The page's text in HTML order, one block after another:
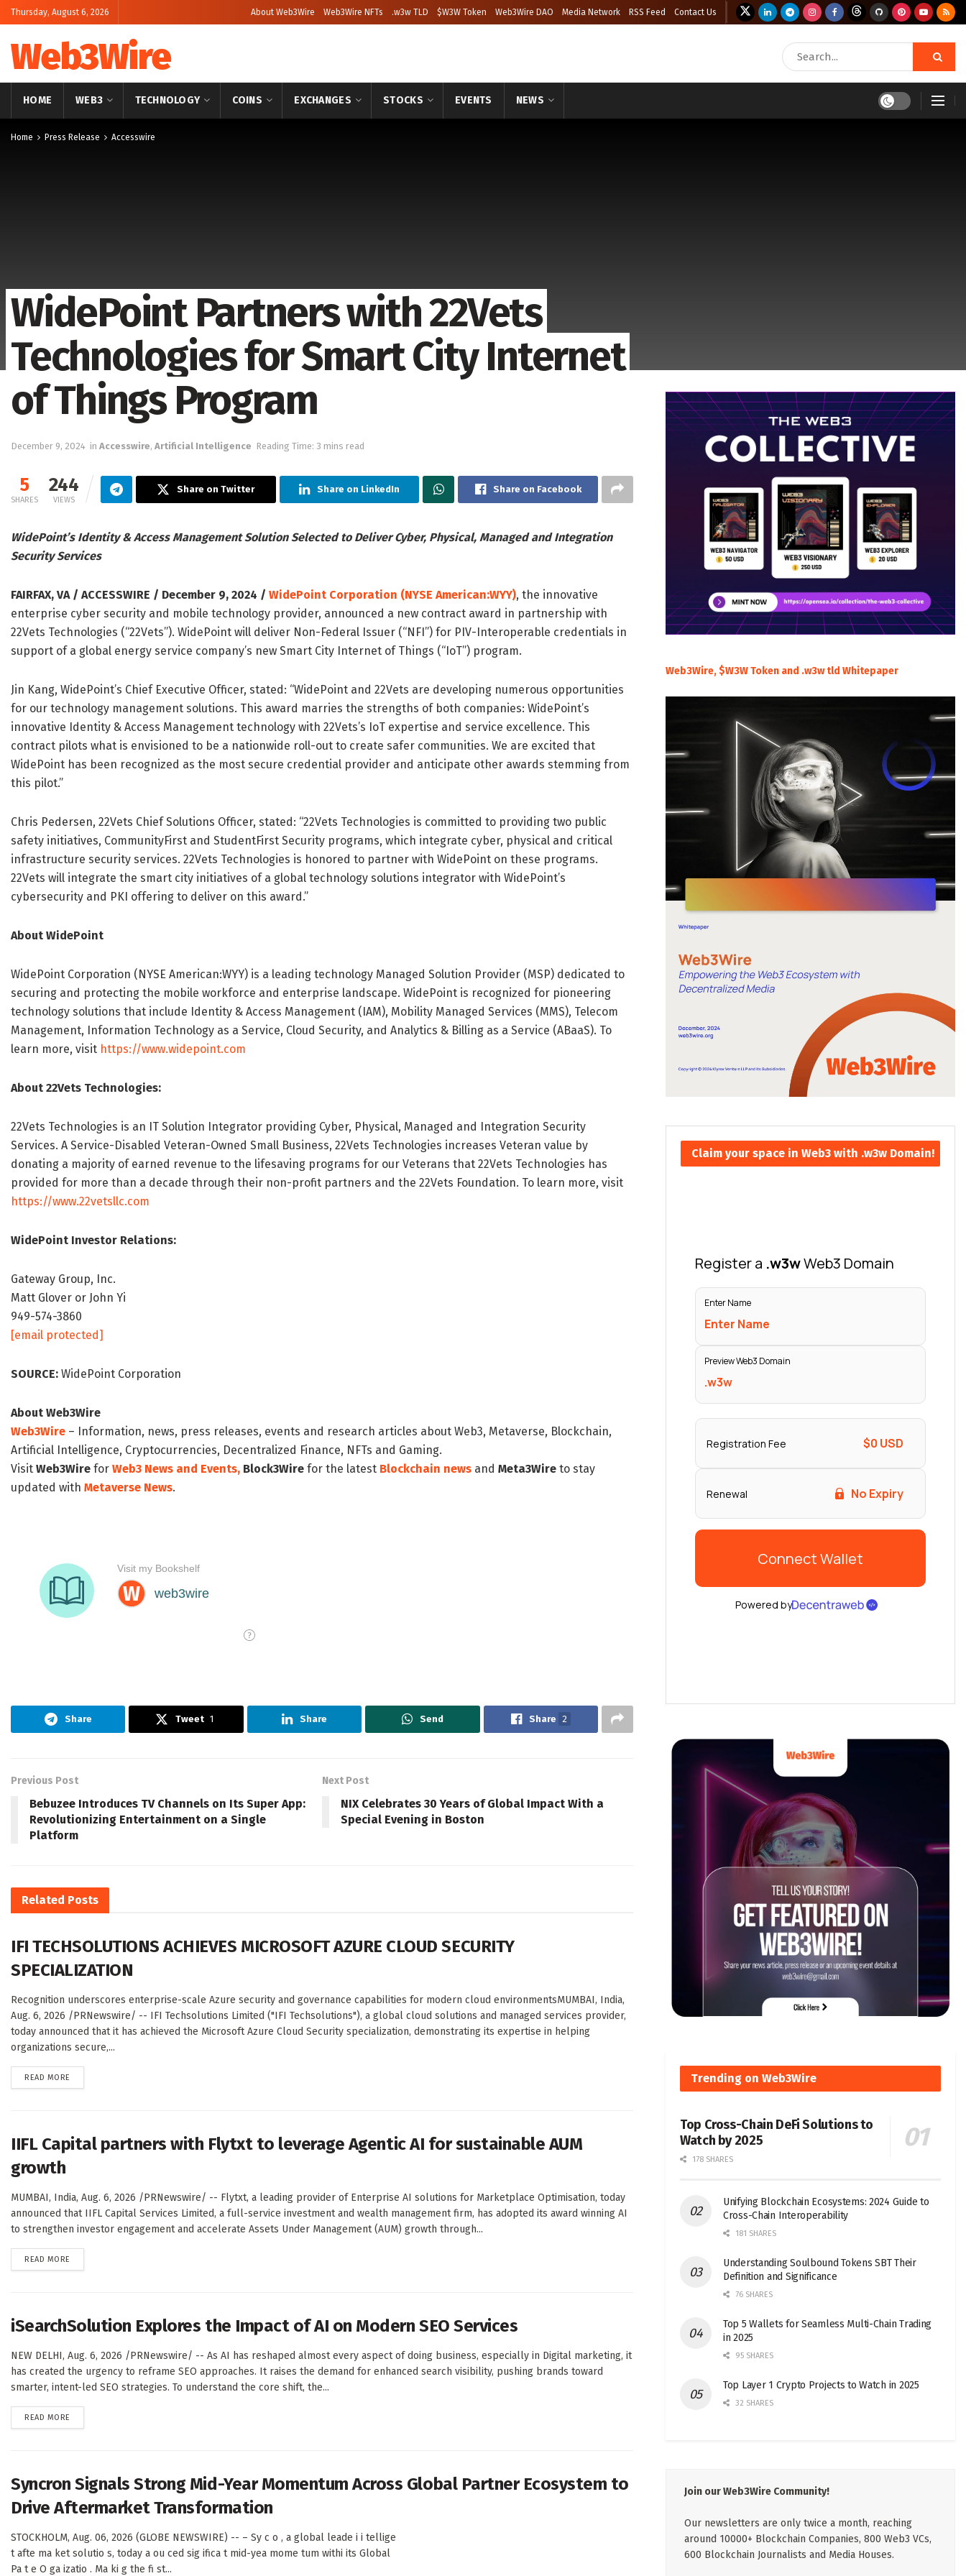
Thursday, August 6, 2026 About Web3Wire Web3Wire NFTs .w3w TLD $W3W Token Web3Wire DAO Media Network RSS Feed Contact Us
Web3Wire
HOME WEB3 TECHNOLOGY COINS EXCHANGES STOCKS EVENTS NEWS
Home Press Release Accesswire
WidePoint Partners with 22Vets
Technologies for Smart City Internet
of Things Program
December 9, 2024 in Accesswire, Artificial Intelligence Reading Time: 3 mins read
5
SHARES
244
VIEWS
Share on Twitter Share on LinkedIn Share on Facebook
WidePoint’s Identity & Access Management Solution Selected to Deliver Cyber, Physical, Managed and Integration
Security Services
FAIRFAX, VA / ACCESSWIRE / December 9, 2024 / WidePoint Corporation (NYSE American:WYY), the innovative
enterprise cyber security and mobile technology provider, announced a new contract award in partnership with
22Vets Technologies (“22Vets”). WidePoint will deliver Non-Federal Issuer (“NFI”) for PIV-Interoperable credentials in
support of a global energy service company’s new Smart City Internet of Things (“IoT”) program.
Jin Kang, WidePoint’s Chief Executive Officer, stated: “WidePoint and 22Vets are developing numerous opportunities
for our technology management solutions. This award marries the strengths of both companies: WidePoint’s
innovative Identity & Access Management technology with 22Vets’s IoT expertise and service excellence. This
contract pilots what is envisioned to be a nationwide roll-out to create safer communities. We are excited that
WidePoint has been recognized as the most secure credential provider and anticipate other awards stemming from
this pilot.”
Chris Pedersen, 22Vets Chief Solutions Officer, stated: “22Vets Technologies is committed to providing two public
safety initiatives, CommunityFirst and StudentFirst Security programs, which integrate cyber, physical and critical
infrastructure security services. 22Vets Technologies is honored to partner with WidePoint on these programs.
22Vets will integrate the smart city initiatives of a global technology solutions integrator with WidePoint’s
cybersecurity and PKI offering to deliver on this award.”
About WidePoint
WidePoint Corporation (NYSE American:WYY) is a leading technology Managed Solution Provider (MSP) dedicated to
securing and protecting the mobile workforce and enterprise landscape. WidePoint is recognized for pioneering
technology solutions that include Identity & Access Management (IAM), Mobility Managed Services (MMS), Telecom
Management, Information Technology as a Service, Cloud Security, and Analytics & Billing as a Service (ABaaS). To
learn more, visit https://www.widepoint.com
About 22Vets Technologies:
22Vets Technologies is an IT Solution Integrator providing Cyber, Physical, Managed and Integration Security
Services. A Service-Disabled Veteran-Owned Small Business, 22Vets Technologies increases Veteran value by
donating a majority of earned revenue to the lifesaving programs for our Veterans that 22Vets Technologies has
provided for more than a decade through their non-profit partners and the 22Vets Foundation. To learn more, visit
https://www.22vetsllc.com
WidePoint Investor Relations:
Gateway Group, Inc.
Matt Glover or John Yi
949-574-3860
[email protected]
SOURCE: WidePoint Corporation
About Web3Wire
Web3Wire – Information, news, press releases, events and research articles about Web3, Metaverse, Blockchain,
Artificial Intelligence, Cryptocurrencies, Decentralized Finance, NFTs and Gaming.
Visit Web3Wire for Web3 News and Events, Block3Wire for the latest Blockchain news and Meta3Wire to stay
updated with Metaverse News.
Share Tweet 1 Share Send Share 2
Previous Post
Bebuzee Introduces TV Channels on Its Super App:
Revolutionizing Entertainment on a Single
Platform
Next Post
NIX Celebrates 30 Years of Global Impact With a
Special Evening in Boston
Related Posts
IFI TECHSOLUTIONS ACHIEVES MICROSOFT AZURE CLOUD SECURITY
SPECIALIZATION
Recognition underscores enterprise-scale Azure security and governance capabilities for modern cloud environmentsMUMBAI, India,
Aug. 6, 2026 /PRNewswire/ -- IFI Techsolutions Limited ("IFI Techsolutions"), a global cloud solutions and managed services provider,
today announced that it has achieved the Microsoft Azure Cloud Security specialization, demonstrating its expertise in helping
organizations secure,...
READ MORE
IIFL Capital partners with Flytxt to leverage Agentic AI for sustainable AUM
growth
MUMBAI, India, Aug. 6, 2026 /PRNewswire/ -- Flytxt, a leading provider of Enterprise AI solutions for Marketplace Optimisation, today
announced that IIFL Capital Services Limited, a full-service investment and wealth management firm, has adopted its award winning AI
to strengthen investor engagement and accelerate Assets Under Management (AUM) growth through...
READ MORE
iSearchSolution Explores the Impact of AI on Modern SEO Services
NEW DELHI, Aug. 6, 2026 /PRNewswire/ -- As AI has reshaped almost every aspect of doing business, especially in Digital marketing, it
has created the urgency to reframe SEO approaches. It raises the demand for enhanced search visibility, pushing brands toward
smarter, intent-led SEO strategies. To understand the core shift, the...
READ MORE
Syncron Signals Strong Mid-Year Momentum Across Global Partner Ecosystem to
Drive Aftermarket Transformation
STOCKHOLM, Aug. 06, 2026 (GLOBE NEWSWIRE) -- – Sy c o , a global leade i i tellige
t afte ma ket solutio s, today a ou ced sig ifica t mid-yea mome tum withi its Global
Pa t e O ga izatio . Ma ki g the fi st...
Web3Wire, $W3W Token and .w3w tld Whitepaper
Claim your space in Web3 with .w3w Domain!
Trending on Web3Wire
Top Cross-Chain DeFi Solutions to
Watch by 2025
178 SHARES
Unifying Blockchain Ecosystems: 2024 Guide to
Cross-Chain Interoperability
181 SHARES
Understanding Soulbound Tokens SBT Their
Definition and Significance
76 SHARES
Top 5 Wallets for Seamless Multi-Chain Trading
in 2025
95 SHARES
Top Layer 1 Crypto Projects to Watch in 2025
32 SHARES
Join our Web3Wire Community!
Our newsletters are only twice a month, reaching
around 10000+ Blockchain Companies, 800 Web3 VCs,
600 Blockchain Journalists and Media Houses.